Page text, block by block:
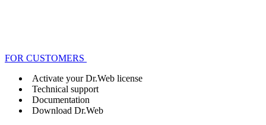
FOR CUSTOMERS
Activate your Dr.Web license
Technical support
Documentation
Download Dr.Web